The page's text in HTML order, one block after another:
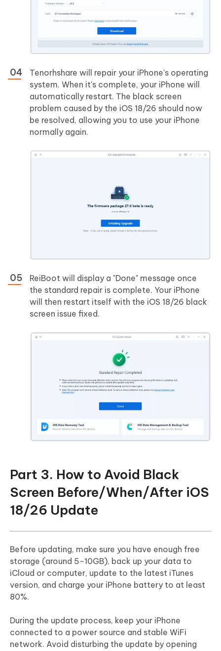
Tenorhshare will repair your iPhone's operating
system. When it's complete, your iPhone will
automatically restart. The black screen
problem caused by the iOS 18/26 should now
be resolved, allowing you to use your iPhone
normally again.
ReiBoot will display a "Done" message once
the standard repair is complete. Your iPhone
will then restart itself with the iOS 18/26 black
screen issue fixed.
Part 3. How to Avoid Black
Screen Before/When/After iOS
18/26 Update
Before updating, make sure you have enough free
storage (around 5-10GB), back up your data to
iCloud or computer, update to the latest iTunes
version, and charge your iPhone battery to at least
80%.
During the update process, keep your iPhone
connected to a power source and stable WiFi
network. Avoid disturbing the update by opening